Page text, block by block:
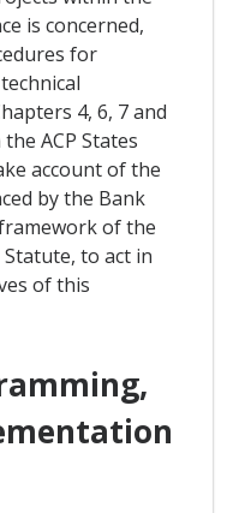
is concerned,
for
4, 6, 7 and
ACP States
account of the
by the Bank
of the
to act in
of this